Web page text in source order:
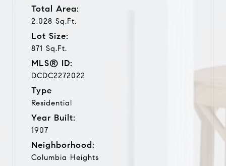
Total Area:
2,028 Sq.Ft.
Lot Size:
871 Sq.Ft.
MLS® ID:
DCDC2272022
Type
Residential
Year Built:
1907
Neighborhood:
Columbia Heights